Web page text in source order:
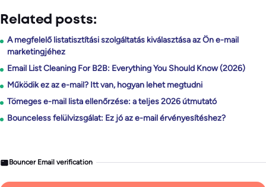
Related posts:
A megfelelő listatisztítási szolgáltatás kiválasztása az Ön e-mail
marketingjéhez
Email List Cleaning For B2B: Everything You Should Know (2026)
Működik ez az e-mail? Itt van, hogyan lehet megtudni
Tömeges e-mail lista ellenőrzése: a teljes 2026 útmutató
Bounceless felülvizsgálat: Ez jó az e-mail érvényesítéshez?
Bouncer Email verification